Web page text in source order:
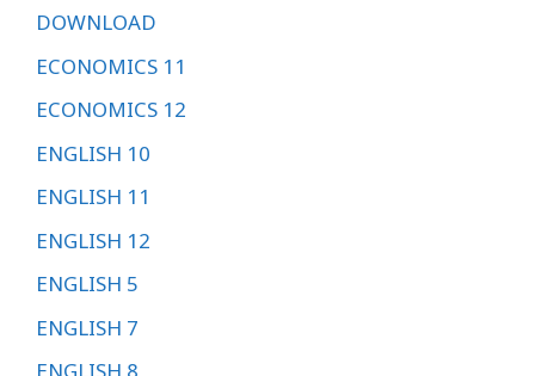
DOWNLOAD
ECONOMICS 11
ECONOMICS 12
ENGLISH 10
ENGLISH 11
ENGLISH 12
ENGLISH 5
ENGLISH 7